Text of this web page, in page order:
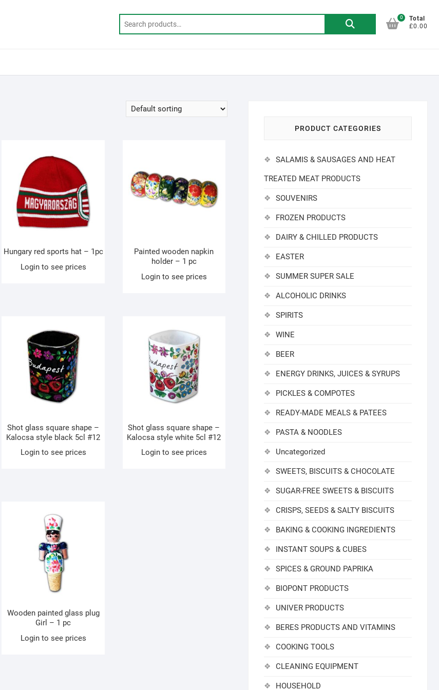
Search
0
Total
£0.00
Hungary red sports hat – 1pc
Login to see prices
Painted wooden napkin
holder – 1 pc
Login to see prices
Shot glass square shape –
Kalocsa style black 5cl #12
Login to see prices
Shot glass square shape –
Kalocsa style white 5cl #12
Login to see prices
Wooden painted glass plug
Girl – 1 pc
Login to see prices
PRODUCT CATEGORIES
SALAMIS & SAUSAGES AND HEAT
TREATED MEAT PRODUCTS
SOUVENIRS
FROZEN PRODUCTS
DAIRY & CHILLED PRODUCTS
EASTER
SUMMER SUPER SALE
ALCOHOLIC DRINKS
SPIRITS
WINE
BEER
ENERGY DRINKS, JUICES & SYRUPS
PICKLES & COMPOTES
READY-MADE MEALS & PATEES
PASTA & NOODLES
Uncategorized
SWEETS, BISCUITS & CHOCOLATE
SUGAR-FREE SWEETS & BISCUITS
CRISPS, SEEDS & SALTY BISCUITS
BAKING & COOKING INGREDIENTS
INSTANT SOUPS & CUBES
SPICES & GROUND PAPRIKA
BIOPONT PRODUCTS
UNIVER PRODUCTS
BERES PRODUCTS AND VITAMINS
COOKING TOOLS
CLEANING EQUIPMENT
HOUSEHOLD